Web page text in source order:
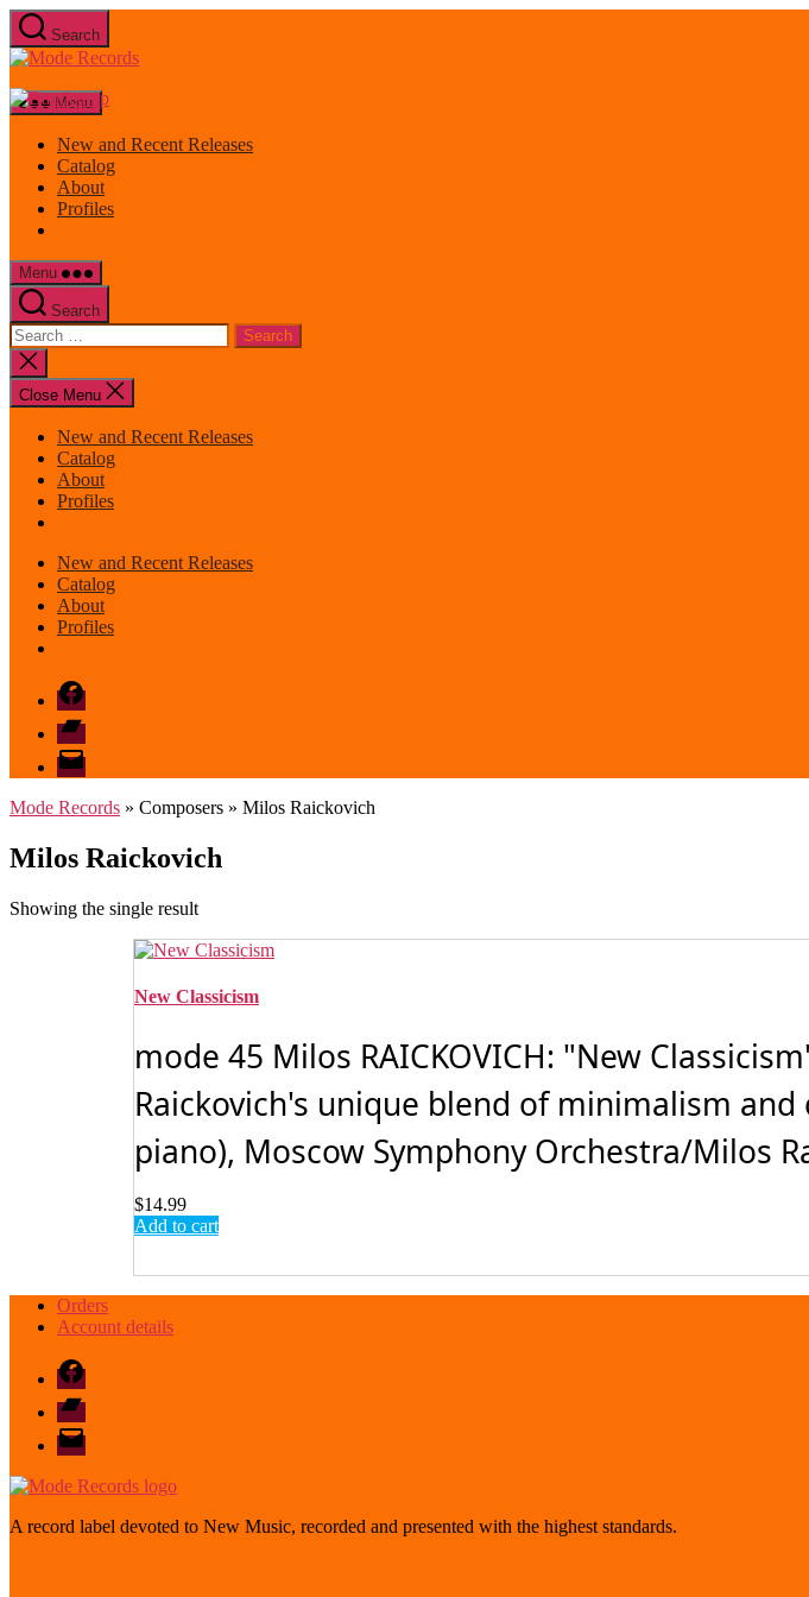
Skip
to
the
Search
Mode
Menu
New and Recent Releases
Catalog
About
Profiles
Menu
Search
Search
for:
Close
search
Close Menu
New and Recent Releases
Catalog
About
Profiles
New and Recent Releases
Catalog
About
Profiles
Facebook
Bandcamp
email
mode
Mode Records » Composers » Milos Raickovich
Milos Raickovich
Showing the single result
New Classicism
mode 45 Milos RAICKOVICH: "New
Raickovich's unique blend of minimalism
piano), Moscow Symphony Orchestra/Milos
$14.99
Add to cart
Orders
Account details
Facebook
Bandcamp
email
mode
A record label devoted to New Music, recorded and presented with the highest standards.